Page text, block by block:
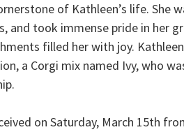
of Kathleen’s life. She
and took immense pride in her
filled her with joy.
a Corgi mix named Ivy, who
on Saturday, March 15th